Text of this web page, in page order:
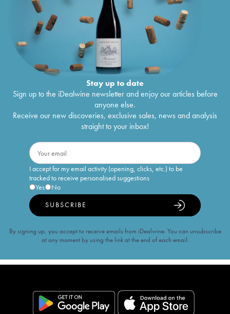
Stay up to date
Sign up to the iDealwine newsletter and enjoy our articles before
anyone else.
Receive our new discoveries, exclusive sales, news and analysis
straight to your inbox!
I accept for my email activity (opening, clicks, etc.) to be
tracked to receive personalised suggestions
Yes
No
SUBSCRIBE
By signing up, you accept to receive emails from iDealwine. You can unsubscribe
at any moment by using the link at the end of each email.